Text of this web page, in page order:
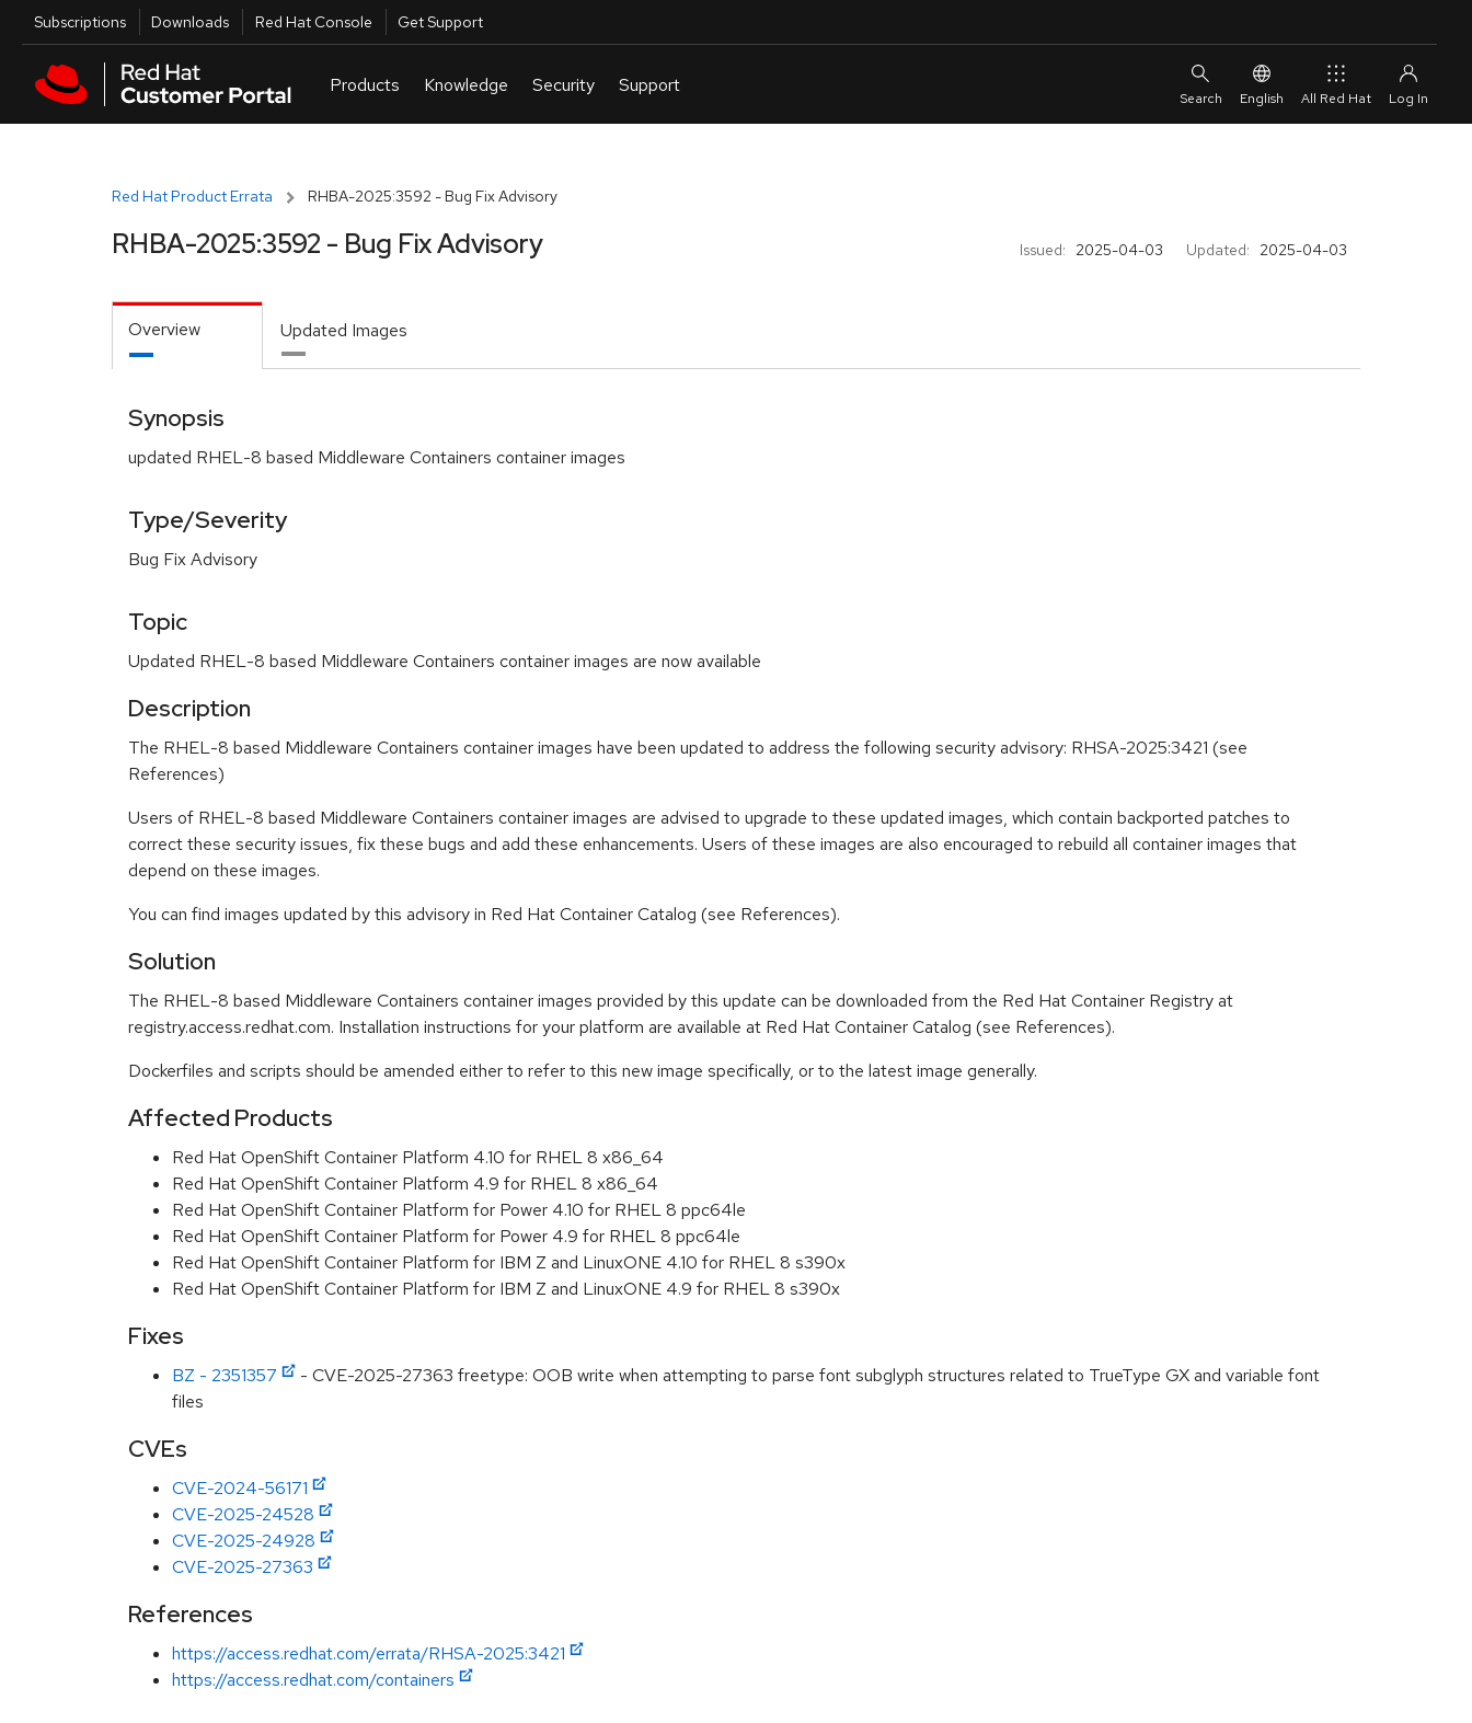
Skip to main content
Utilities
Subscriptions Downloads Red Hat Console Get Support
English All Red Hat
Red Hat Product Errata RHBA-2025:3592 - Bug Fix Advisory
Issued: 2025-04-03 Updated: 2025-04-03
RHBA-2025:3592 - Bug Fix Advisory
Overview Updated Images
Synopsis
updated RHEL-8 based Middleware Containers container images
Type/Severity
Bug Fix Advisory
Topic
Updated RHEL-8 based Middleware Containers container images are now available
Description
The RHEL-8 based Middleware Containers container images have been updated to address the following security advisory: RHSA-2025:3421 (see
References)
Users of RHEL-8 based Middleware Containers container images are advised to upgrade to these updated images, which contain backported patches to
correct these security issues, fix these bugs and add these enhancements. Users of these images are also encouraged to rebuild all container images that
depend on these images.
You can find images updated by this advisory in Red Hat Container Catalog (see References).
Solution
The RHEL-8 based Middleware Containers container images provided by this update can be downloaded from the Red Hat Container Registry at
registry.access.redhat.com. Installation instructions for your platform are available at Red Hat Container Catalog (see References).
Dockerfiles and scripts should be amended either to refer to this new image specifically, or to the latest image generally.
Affected Products
Red Hat OpenShift Container Platform 4.10 for RHEL 8 x86_64
Red Hat OpenShift Container Platform 4.9 for RHEL 8 x86_64
Red Hat OpenShift Container Platform for Power 4.10 for RHEL 8 ppc64le
Red Hat OpenShift Container Platform for Power 4.9 for RHEL 8 ppc64le
Red Hat OpenShift Container Platform for IBM Z and LinuxONE 4.10 for RHEL 8 s390x
Red Hat OpenShift Container Platform for IBM Z and LinuxONE 4.9 for RHEL 8 s390x
Fixes
BZ - 2351357
- CVE-2025-27363 freetype: OOB write when attempting to parse font subglyph structures related to TrueType GX and variable font
files
CVEs
CVE-2024-56171
CVE-2025-24528
CVE-2025-24928
CVE-2025-27363
References
https://access.redhat.com/errata/RHSA-2025:3421
https://access.redhat.com/containers